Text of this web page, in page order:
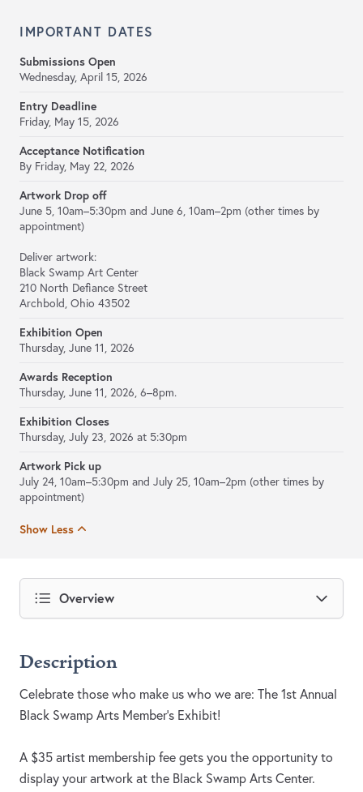
IMPORTANT DATES
Submissions Open
Wednesday, April 15, 2026
Entry Deadline
Friday, May 15, 2026
Acceptance Notification
By Friday, May 22, 2026
Artwork Drop off
June 5, 10am–5:30pm and June 6, 10am–2pm (other times by
appointment)
Deliver artwork:
Black Swamp Art Center
210 North Defiance Street
Archbold, Ohio 43502
Exhibition Open
Thursday, June 11, 2026
Awards Reception
Thursday, June 11, 2026, 6–8pm.
Exhibition Closes
Thursday, July 23, 2026 at 5:30pm
Artwork Pick up
July 24, 10am–5:30pm and July 25, 10am–2pm (other times by
appointment)
Show Less
Overview
Description
Celebrate those who make us who we are: The 1st Annual
Black Swamp Arts Member’s Exhibit!
A $35 artist membership fee gets you the opportunity to
display your artwork at the Black Swamp Arts Center.